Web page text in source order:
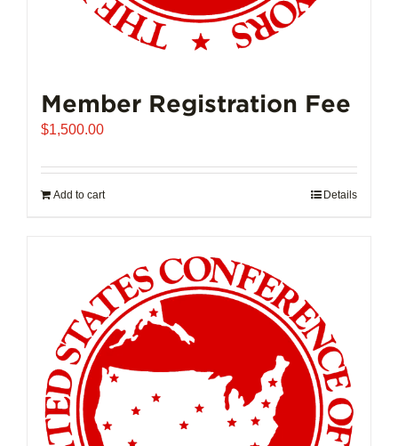
Member Registration Fee
$1,500.00
Add to cart Details